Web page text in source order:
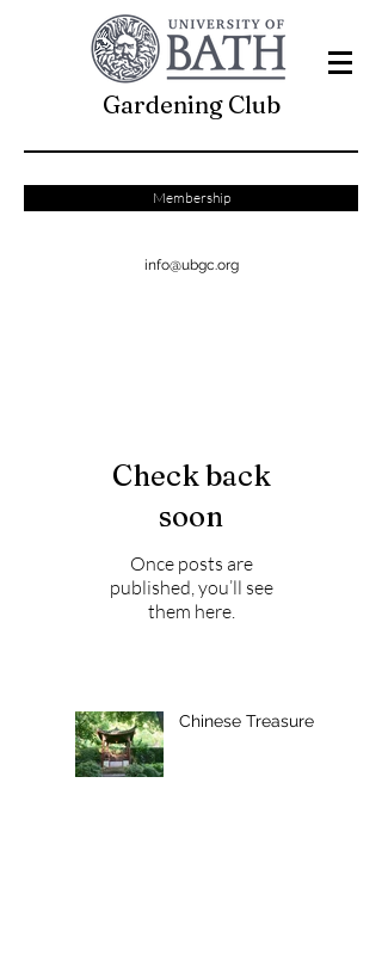
Gardening Club
Membership
info@ubgc.org
Check back
soon
Once posts are
published, you’ll see
them here.
Chinese Treasure